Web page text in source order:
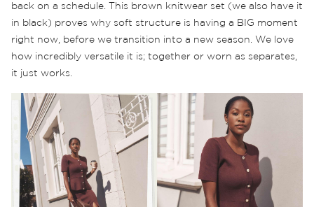
back on a schedule. This brown knitwear set (we also have it
in black) proves why soft structure is having a BIG moment
right now, before we transition into a new season. We love
how incredibly versatile it is; together or worn as separates,
it just works.